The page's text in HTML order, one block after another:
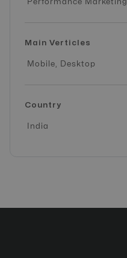
Performance Marketing
Main Verticles
Mobile, Desktop
Country
India